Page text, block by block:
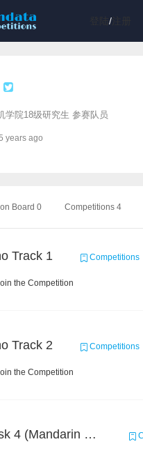
/注册
学院18级研究生 参赛队员
years ago
Board 0 Competitions 4
Track 1 Competitions
the Competition
Track 2 Competitions
the Competition
CCKS 2019 Task 4 (Mandarin Text Data Only)